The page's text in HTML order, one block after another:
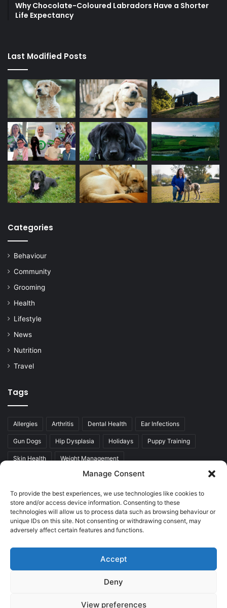
Manage Consent
To provide the best experiences, we use technologies like cookies to
store and/or access device information. Consenting to these
technologies will allow us to process data such as browsing behaviour or
unique IDs on this site. Not consenting or withdrawing consent, may
adversely affect certain features and functions.
Accept
Deny
View preferences
Why Chocolate-Coloured Labradors Have a Shorter
Life Expectancy
Last Modified Posts
Categories
Behaviour
Community
Grooming
Health
Lifestyle
News
Nutrition
Travel
Tags
Allergies Arthritis Dental Health Ear Infections
Gun Dogs Hip Dysplasia Holidays Puppy Training
Skin Health Weight Management
© Copyright 2026, All Rights Reserved |